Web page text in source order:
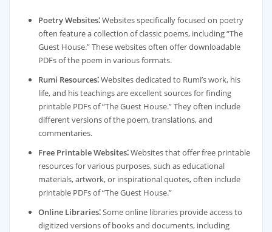
Poetry Websites⁚Websites specifically focused on poetry
often feature a collection of classic poems, including “The
Guest House.” These websites often offer downloadable
PDFs of the poem in various formats.
Rumi Resources⁚Websites dedicated to Rumi’s work, his
life, and his teachings are excellent sources for finding
printable PDFs of “The Guest House.” They often include
different versions of the poem, translations, and
commentaries.
Free Printable Websites⁚Websites that offer free printable
resources for various purposes, such as educational
materials, artwork, or inspirational quotes, often include
printable PDFs of “The Guest House.”
Online Libraries⁚Some online libraries provide access to
digitized versions of books and documents, including